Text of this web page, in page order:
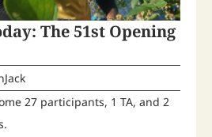
The 51st Opening
27 participants, 1 TA, and 2